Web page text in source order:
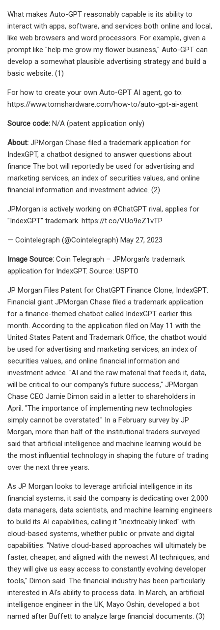
What makes Auto-GPT reasonably capable is its ability to
interact with apps, software, and services both online and local,
like web browsers and word processors. For example, given a
prompt like "help me grow my flower business," Auto-GPT can
develop a somewhat plausible advertising strategy and build a
basic website. (1)
For how to create your own Auto-GPT AI agent, go to:
https://www.tomshardware.com/how-to/auto-gpt-ai-agent
Source code: N/A (patent application only)
About: JPMorgan Chase filed a trademark application for
IndexGPT, a chatbot designed to answer questions about
finance The bot will reportedly be used for advertising and
marketing services, an index of securities values, and online
financial information and investment advice. (2)
JPMorgan is actively working on #ChatGPT rival, applies for
"IndexGPT" trademark. https://t.co/VUo9eZ1vTP
— Cointelegraph (@Cointelegraph) May 27, 2023
Image Source: Coin Telegraph – JPMorgan's trademark
application for IndexGPT. Source: USPTO
JP Morgan Files Patent for ChatGPT Finance Clone, IndexGPT:
Financial giant JPMorgan Chase filed a trademark application
for a finance-themed chatbot called IndexGPT earlier this
month. According to the application filed on May 11 with the
United States Patent and Trademark Office, the chatbot would
be used for advertising and marketing services, an index of
securities values, and online financial information and
investment advice. "AI and the raw material that feeds it, data,
will be critical to our company's future success," JPMorgan
Chase CEO Jamie Dimon said in a letter to shareholders in
April. "The importance of implementing new technologies
simply cannot be overstated." In a February survey by JP
Morgan, more than half of the institutional traders surveyed
said that artificial intelligence and machine learning would be
the most influential technology in shaping the future of trading
over the next three years.
As JP Morgan looks to leverage artificial intelligence in its
financial systems, it said the company is dedicating over 2,000
data managers, data scientists, and machine learning engineers
to build its AI capabilities, calling it "inextricably linked" with
cloud-based systems, whether public or private and digital
capabilities. "Native cloud-based approaches will ultimately be
faster, cheaper, and aligned with the newest AI techniques, and
they will give us easy access to constantly evolving developer
tools," Dimon said. The financial industry has been particularly
interested in AI's ability to process data. In March, an artificial
intelligence engineer in the UK, Mayo Oshin, developed a bot
named after Buffett to analyze large financial documents. (3)